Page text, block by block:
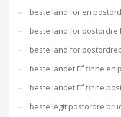
beste land for en
beste land for postordre
beste land for
beste landet ГҐ finne en
beste landet ГҐ finne
beste legit postordre